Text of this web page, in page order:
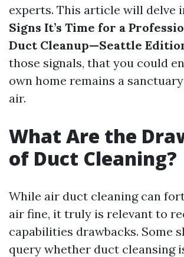
experts. This article will delve
Signs It’s Time for a
Duct Cleanup—Seattle
those signals, that you could
own home remains a
air.
What Are the
of Duct Cleaning?
While air duct cleaning can
air fine, it truly is relevant to
capabilities drawbacks. Some
query whether duct cleansing